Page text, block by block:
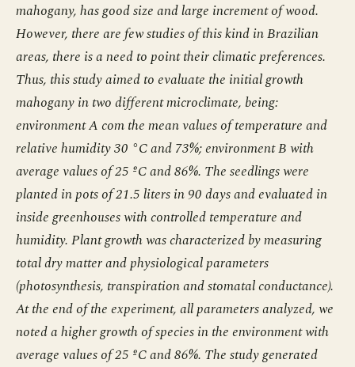
mahogany, has good size and large increment of wood.
However, there are few studies of this kind in Brazilian
areas, there is a need to point their climatic preferences.
Thus, this study aimed to evaluate the initial growth
mahogany in two different microclimate, being:
environment A com the mean values of temperature and
relative humidity 30 °C and 73%; environment B with
average values of 25 ºC and 86%. The seedlings were
planted in pots of 21.5 liters in 90 days and evaluated in
inside greenhouses with controlled temperature and
humidity. Plant growth was characterized by measuring
total dry matter and physiological parameters
(photosynthesis, transpiration and stomatal conductance).
At the end of the experiment, all parameters analyzed, we
noted a higher growth of species in the environment with
average values of 25 ºC and 86%. The study generated